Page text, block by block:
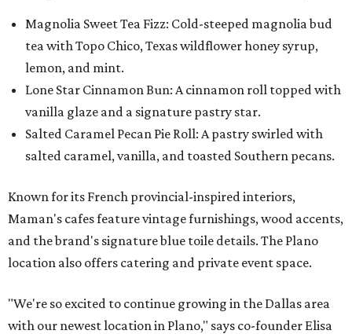
Magnolia Sweet Tea Fizz: Cold-steeped magnolia bud
tea with Topo Chico, Texas wildflower honey syrup,
lemon, and mint.
Lone Star Cinnamon Bun: A cinnamon roll topped with
vanilla glaze and a signature pastry star.
Salted Caramel Pecan Pie Roll: A pastry swirled with
salted caramel, vanilla, and toasted Southern pecans.
Known for its French provincial-inspired interiors,
Maman's cafes feature vintage furnishings, wood accents,
and the brand's signature blue toile details. The Plano
location also offers catering and private event space.
"We're so excited to continue growing in the Dallas area
with our newest location in Plano," says co-founder Elisa